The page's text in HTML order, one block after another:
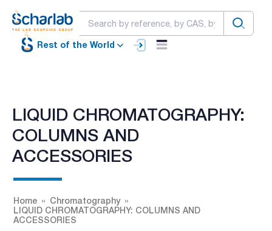
Rest of the World
LIQUID CHROMATOGRAPHY:
COLUMNS AND
ACCESSORIES
Home
Chromatography
LIQUID CHROMATOGRAPHY: COLUMNS AND
ACCESSORIES